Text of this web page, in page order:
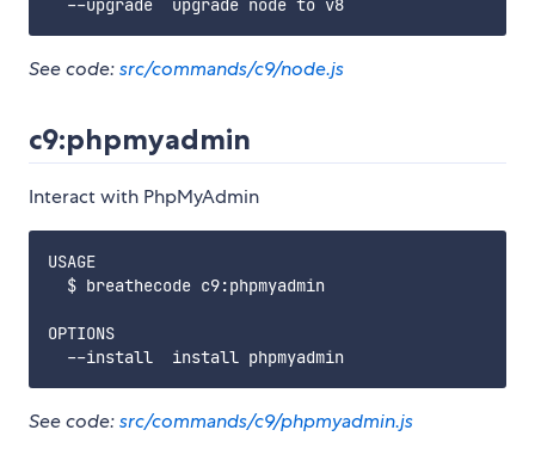
See code:src/commands/c9/node.js
c9:phpmyadmin
Interact with PhpMyAdmin
USAGE
  $ breathecode c9:phpmyadmin
OPTIONS
See code:src/commands/c9/phpmyadmin.js